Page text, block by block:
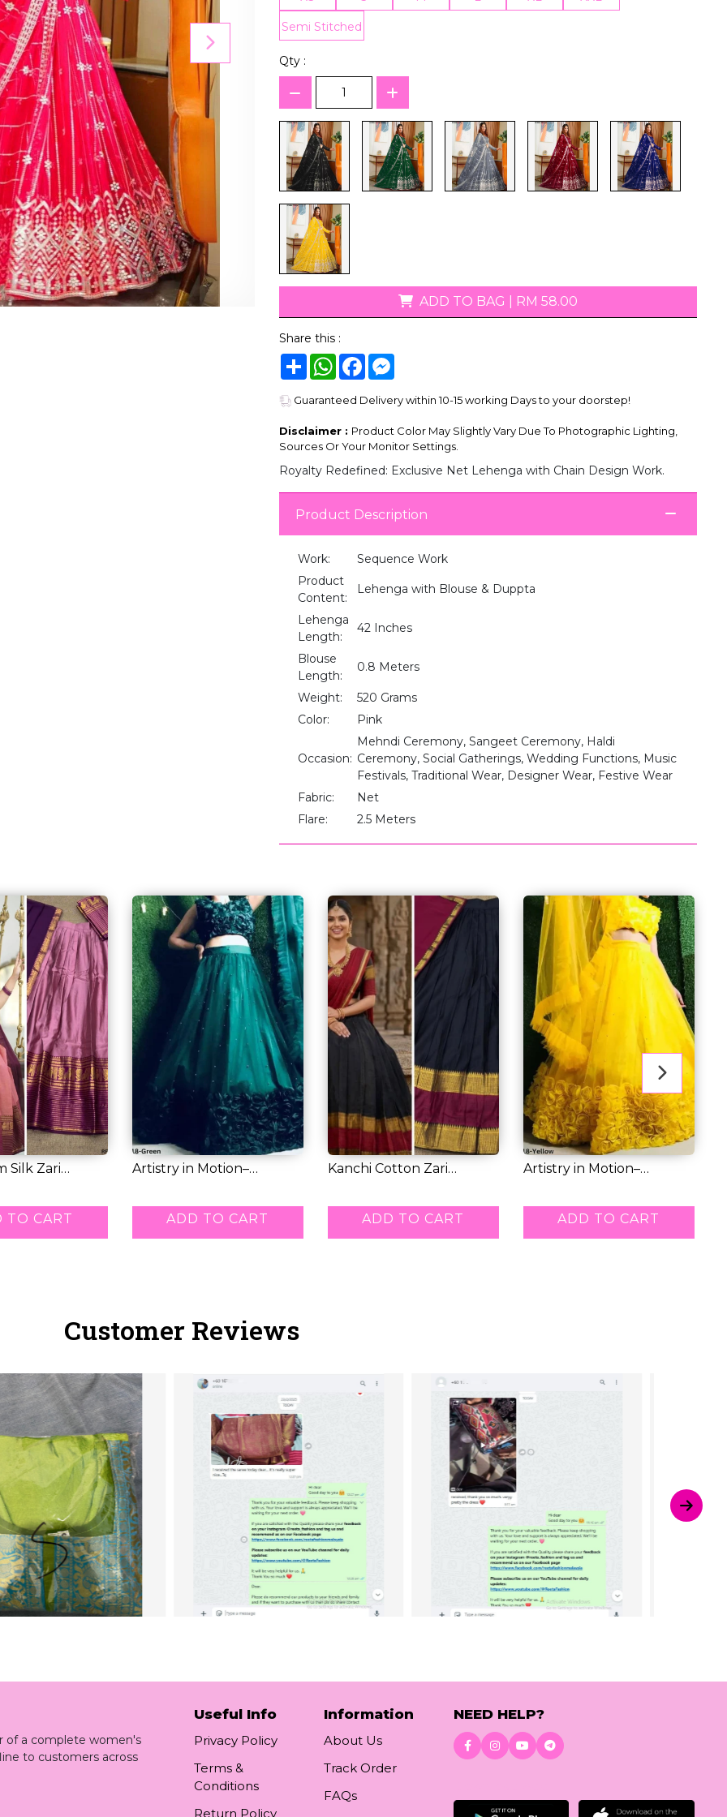
T-Shirts
Semi Stitched
Qty :
ADD TO BAG RM 58.00
Share this :
ShareWhatsApp
FacebookMessenger
Guaranteed Delivery within 10-15 working Days to your doorstep!
Disclaimer : Product Color May Slightly Vary Due To Photographic Lighting,
Sources Or Your Monitor Settings.
Royalty Redefined: Exclusive Net Lehenga with Chain Design Work.
Product Description
Work:
Sequence Work
Product
Content:
Lehenga with Blouse & Duppta
Lehenga
Length:
42 Inches
Blouse
Length:
0.8 Meters
Weight:
520 Grams
Color:
Pink
Occasion:
Mehndi Ceremony, Sangeet Ceremony, Haldi
Ceremony, Social Gatherings, Wedding Functions, Music
Festivals, Traditional Wear, Designer Wear, Festive Wear
Fabric:
Net
Flare:
2.5 Meters
Silk Zari
TO CART
Artistry in Motion–
ADD TO CART
Kanchi Cotton Zari
ADD TO CART
Artistry in Motion–
ADD TO CART
Customer Reviews
of a complete women's
to customers across
Useful Info
Privacy Policy
Terms &
Conditions
Return Policy
Information
About Us
Track Order
FAQs
NEED HELP?